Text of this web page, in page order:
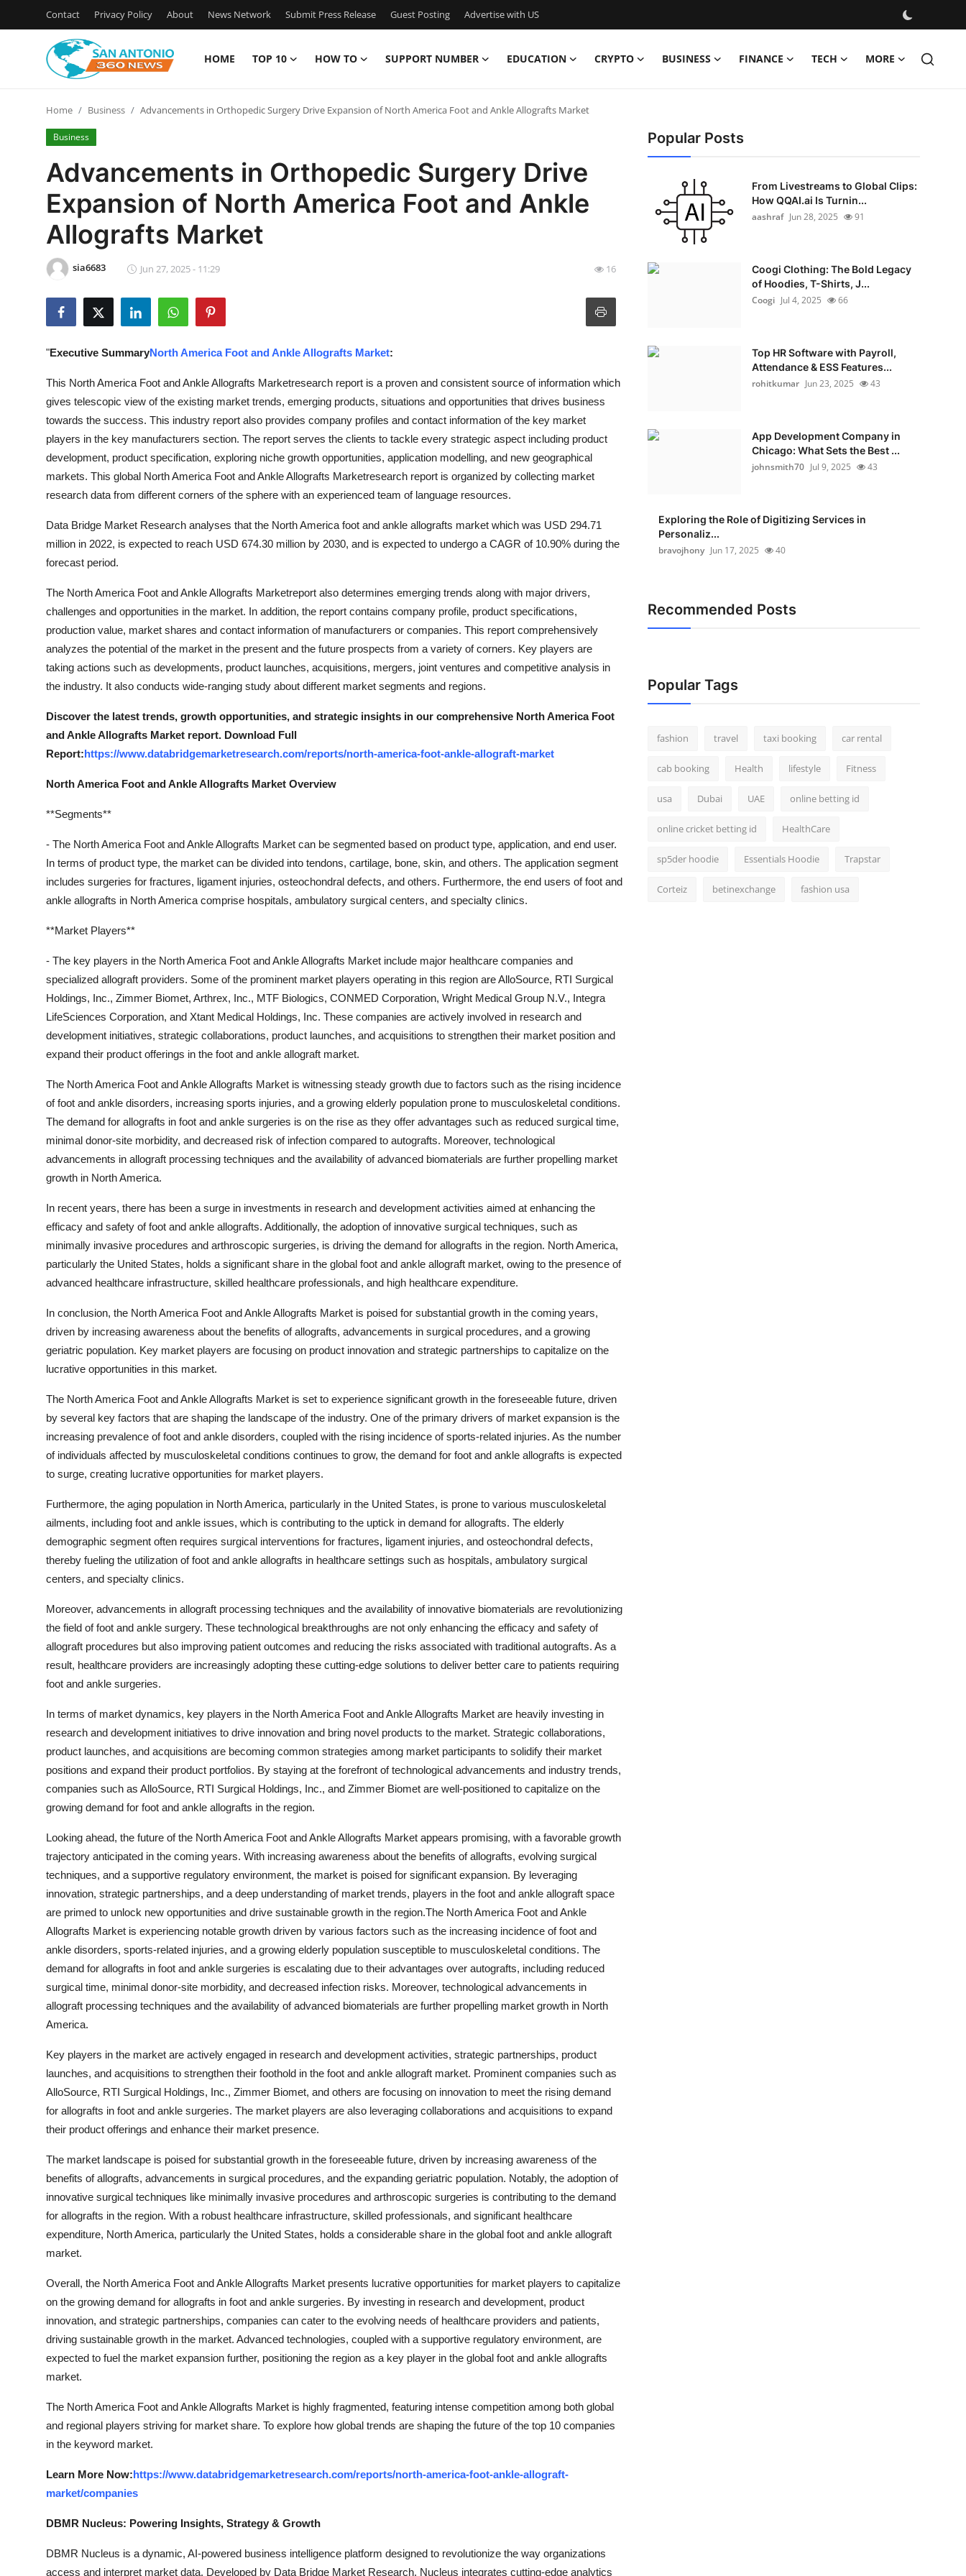
Contact Privacy Policy About News Network Submit Press Release Guest Posting Advertise with US
HOME TOP 10 HOW TO SUPPORT NUMBER EDUCATION CRYPTO BUSINESS FINANCE TECH MORE
Contact
Privacy Policy
News Network
Submit Press Release
Guest Posting
How To
Support Number
Education
Business
Finance
Real Estate
General
Home Business Advancements in Orthopedic Surgery Drive Expansion of North America Foot and Ankle Allografts Market
Business
Advancements in Orthopedic Surgery Drive
Expansion of North America Foot and Ankle
Allografts Market
sia6683 Jun 27, 2025 - 11:29 16
"Executive SummaryNorth America Foot and Ankle Allografts Market:
This North America Foot and Ankle Allografts Marketresearch report is a proven and consistent source of information which
gives telescopic view of the existing market trends, emerging products, situations and opportunities that drives business
towards the success. This industry report also provides company profiles and contact information of the key market
players in the key manufacturers section. The report serves the clients to tackle every strategic aspect including product
development, product specification, exploring niche growth opportunities, application modelling, and new geographical
markets. This global North America Foot and Ankle Allografts Marketresearch report is organized by collecting market
research data from different corners of the sphere with an experienced team of language resources.
Data Bridge Market Research analyses that the North America foot and ankle allografts market which was USD 294.71
million in 2022, is expected to reach USD 674.30 million by 2030, and is expected to undergo a CAGR of 10.90% during the
forecast period.
The North America Foot and Ankle Allografts Marketreport also determines emerging trends along with major drivers,
challenges and opportunities in the market. In addition, the report contains company profile, product specifications,
production value, market shares and contact information of manufacturers or companies. This report comprehensively
analyzes the potential of the market in the present and the future prospects from a variety of corners. Key players are
taking actions such as developments, product launches, acquisitions, mergers, joint ventures and competitive analysis in
the industry. It also conducts wide-ranging study about different market segments and regions.
Discover the latest trends, growth opportunities, and strategic insights in our comprehensive North America Foot
and Ankle Allografts Market report. Download Full
Report:https://www.databridgemarketresearch.com/reports/north-america-foot-ankle-allograft-market
North America Foot and Ankle Allografts Market Overview
**Segments**
- The North America Foot and Ankle Allografts Market can be segmented based on product type, application, and end user.
In terms of product type, the market can be divided into tendons, cartilage, bone, skin, and others. The application segment
includes surgeries for fractures, ligament injuries, osteochondral defects, and others. Furthermore, the end users of foot and
ankle allografts in North America comprise hospitals, ambulatory surgical centers, and specialty clinics.
**Market Players**
- The key players in the North America Foot and Ankle Allografts Market include major healthcare companies and
specialized allograft providers. Some of the prominent market players operating in this region are AlloSource, RTI Surgical
Holdings, Inc., Zimmer Biomet, Arthrex, Inc., MTF Biologics, CONMED Corporation, Wright Medical Group N.V., Integra
LifeSciences Corporation, and Xtant Medical Holdings, Inc. These companies are actively involved in research and
development initiatives, strategic collaborations, product launches, and acquisitions to strengthen their market position and
expand their product offerings in the foot and ankle allograft market.
The North America Foot and Ankle Allografts Market is witnessing steady growth due to factors such as the rising incidence
of foot and ankle disorders, increasing sports injuries, and a growing elderly population prone to musculoskeletal conditions.
The demand for allografts in foot and ankle surgeries is on the rise as they offer advantages such as reduced surgical time,
minimal donor-site morbidity, and decreased risk of infection compared to autografts. Moreover, technological
advancements in allograft processing techniques and the availability of advanced biomaterials are further propelling market
growth in North America.
In recent years, there has been a surge in investments in research and development activities aimed at enhancing the
efficacy and safety of foot and ankle allografts. Additionally, the adoption of innovative surgical techniques, such as
minimally invasive procedures and arthroscopic surgeries, is driving the demand for allografts in the region. North America,
particularly the United States, holds a significant share in the global foot and ankle allograft market, owing to the presence of
advanced healthcare infrastructure, skilled healthcare professionals, and high healthcare expenditure.
In conclusion, the North America Foot and Ankle Allografts Market is poised for substantial growth in the coming years,
driven by increasing awareness about the benefits of allografts, advancements in surgical procedures, and a growing
geriatric population. Key market players are focusing on product innovation and strategic partnerships to capitalize on the
lucrative opportunities in this market.
The North America Foot and Ankle Allografts Market is set to experience significant growth in the foreseeable future, driven
by several key factors that are shaping the landscape of the industry. One of the primary drivers of market expansion is the
increasing prevalence of foot and ankle disorders, coupled with the rising incidence of sports-related injuries. As the number
of individuals affected by musculoskeletal conditions continues to grow, the demand for foot and ankle allografts is expected
to surge, creating lucrative opportunities for market players.
Furthermore, the aging population in North America, particularly in the United States, is prone to various musculoskeletal
ailments, including foot and ankle issues, which is contributing to the uptick in demand for allografts. The elderly
demographic segment often requires surgical interventions for fractures, ligament injuries, and osteochondral defects,
thereby fueling the utilization of foot and ankle allografts in healthcare settings such as hospitals, ambulatory surgical
centers, and specialty clinics.
Moreover, advancements in allograft processing techniques and the availability of innovative biomaterials are revolutionizing
the field of foot and ankle surgery. These technological breakthroughs are not only enhancing the efficacy and safety of
allograft procedures but also improving patient outcomes and reducing the risks associated with traditional autografts. As a
result, healthcare providers are increasingly adopting these cutting-edge solutions to deliver better care to patients requiring
foot and ankle surgeries.
In terms of market dynamics, key players in the North America Foot and Ankle Allografts Market are heavily investing in
research and development initiatives to drive innovation and bring novel products to the market. Strategic collaborations,
product launches, and acquisitions are becoming common strategies among market participants to solidify their market
positions and expand their product portfolios. By staying at the forefront of technological advancements and industry trends,
companies such as AlloSource, RTI Surgical Holdings, Inc., and Zimmer Biomet are well-positioned to capitalize on the
growing demand for foot and ankle allografts in the region.
Looking ahead, the future of the North America Foot and Ankle Allografts Market appears promising, with a favorable growth
trajectory anticipated in the coming years. With increasing awareness about the benefits of allografts, evolving surgical
techniques, and a supportive regulatory environment, the market is poised for significant expansion. By leveraging
innovation, strategic partnerships, and a deep understanding of market trends, players in the foot and ankle allograft space
are primed to unlock new opportunities and drive sustainable growth in the region.The North America Foot and Ankle
Allografts Market is experiencing notable growth driven by various factors such as the increasing incidence of foot and
ankle disorders, sports-related injuries, and a growing elderly population susceptible to musculoskeletal conditions. The
demand for allografts in foot and ankle surgeries is escalating due to their advantages over autografts, including reduced
surgical time, minimal donor-site morbidity, and decreased infection risks. Moreover, technological advancements in
allograft processing techniques and the availability of advanced biomaterials are further propelling market growth in North
America.
Key players in the market are actively engaged in research and development activities, strategic partnerships, product
launches, and acquisitions to strengthen their foothold in the foot and ankle allograft market. Prominent companies such as
AlloSource, RTI Surgical Holdings, Inc., Zimmer Biomet, and others are focusing on innovation to meet the rising demand
for allografts in foot and ankle surgeries. The market players are also leveraging collaborations and acquisitions to expand
their product offerings and enhance their market presence.
The market landscape is poised for substantial growth in the foreseeable future, driven by increasing awareness of the
benefits of allografts, advancements in surgical procedures, and the expanding geriatric population. Notably, the adoption of
innovative surgical techniques like minimally invasive procedures and arthroscopic surgeries is contributing to the demand
for allografts in the region. With a robust healthcare infrastructure, skilled professionals, and significant healthcare
expenditure, North America, particularly the United States, holds a considerable share in the global foot and ankle allograft
market.
Overall, the North America Foot and Ankle Allografts Market presents lucrative opportunities for market players to capitalize
on the growing demand for allografts in foot and ankle surgeries. By investing in research and development, product
innovation, and strategic partnerships, companies can cater to the evolving needs of healthcare providers and patients,
driving sustainable growth in the market. Advanced technologies, coupled with a supportive regulatory environment, are
expected to fuel the market expansion further, positioning the region as a key player in the global foot and ankle allografts
market.
The North America Foot and Ankle Allografts Market is highly fragmented, featuring intense competition among both global
and regional players striving for market share. To explore how global trends are shaping the future of the top 10 companies
in the keyword market.
Learn More Now:https://www.databridgemarketresearch.com/reports/north-america-foot-ankle-allograft-
market/companies
DBMR Nucleus: Powering Insights, Strategy & Growth
DBMR Nucleus is a dynamic, AI-powered business intelligence platform designed to revolutionize the way organizations
access and interpret market data. Developed by Data Bridge Market Research, Nucleus integrates cutting-edge analytics
Popular Posts
From Livestreams to Global Clips:
How QQAI.ai Is Turnin...
aashraf Jun 28, 2025 91
Coogi Clothing: The Bold Legacy
of Hoodies, T-Shirts, J...
Coogi Jul 4, 2025 66
Top HR Software with Payroll,
Attendance & ESS Features...
rohitkumar Jun 23, 2025 43
App Development Company in
Chicago: What Sets the Best ...
johnsmith70 Jul 9, 2025 43
Exploring the Role of Digitizing Services in
Personaliz...
bravojhony Jun 17, 2025 40
Recommended Posts
Popular Tags
fashion travel taxi booking car rental
cab booking Health lifestyle Fitness
usa Dubai UAE online betting id
online cricket betting id HealthCare
sp5der hoodie Essentials Hoodie Trapstar
Corteiz betinexchange fashion usa